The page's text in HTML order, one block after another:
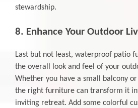
stewardship.
8. Enhance Your Outdoor
Last but not least, waterproof patio
the overall look and feel of your
Whether you have a small balcony
the right furniture can transform it
inviting retreat. Add some colorful